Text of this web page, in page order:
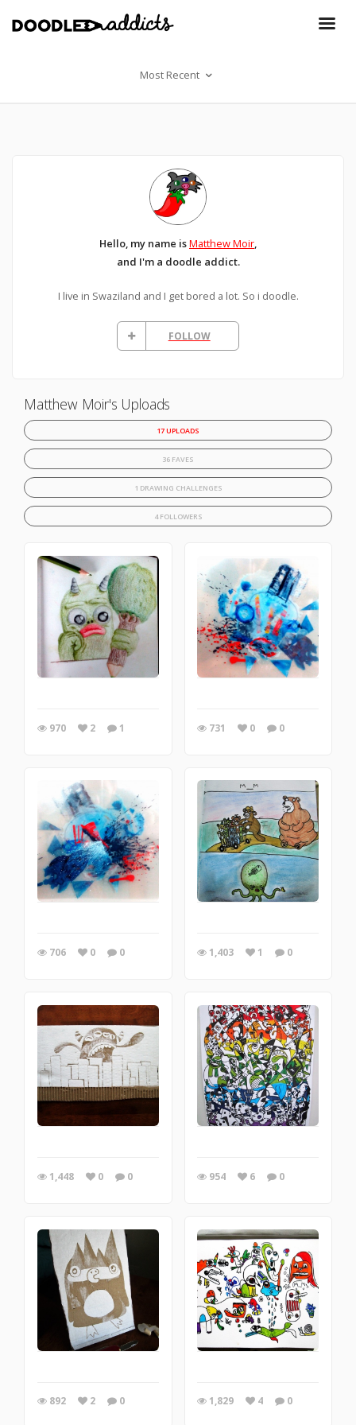
Most Recent
Hello, my name isMatthew Moir,
and I'm a doodle addict.
I live in Swaziland and I get bored a lot. So i doodle.
FOLLOW
Matthew Moir's Uploads
17 UPLOADS
36 FAVES
1 DRAWING CHALLENGES
4 FOLLOWERS
970 2 1 731 0 0
706 0 0 1,403 1 0
1,448 0 0 954 6 0
892 2 0 1,829 4 0